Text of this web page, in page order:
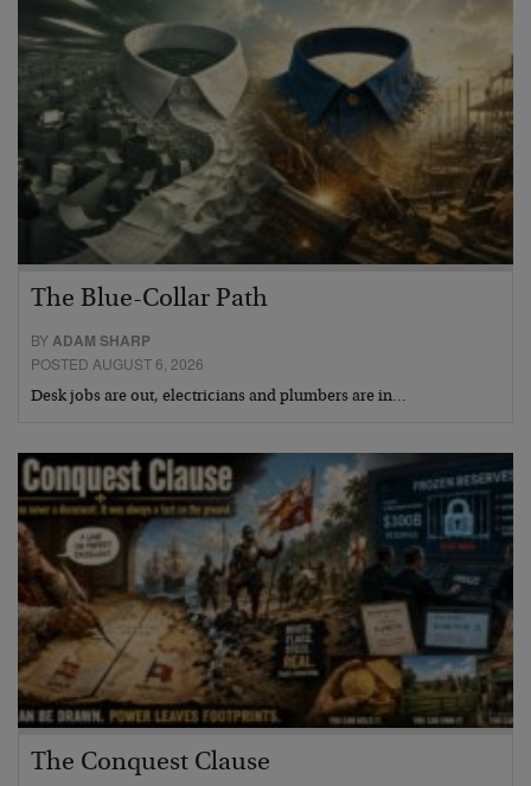
The Blue-Collar Path
BYADAM SHARP
POSTED AUGUST 6, 2026
Desk jobs are out, electricians and plumbers are in…
The Conquest Clause